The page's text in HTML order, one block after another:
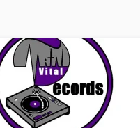
O
Oboe
P
Pedal Steel
Percussion